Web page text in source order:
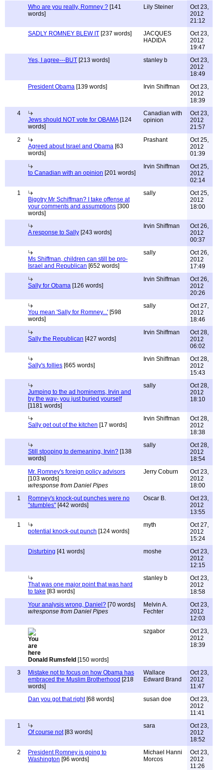
Who are you really, Romney ? [141
words]
Lily Steiner
Oct 23,
2012
21:12
SADLY ROMNEY BLEW IT [237 words]
JACQUES
HADIDA
Oct 23,
2012
19:47
Yes, I agree---BUT [213 words] stanley b
Oct 23,
2012
18:49
President Obama [139 words] Irvin Shiffman
Oct 23,
2012
18:39
4
Jews should NOT vote for OBAMA[124
words]
Canadian with
opinion
Oct 23,
2012
21:57
2
Agreed about Israel and Obama [63
words]
Prashant
Oct 25,
2012
01:39
to Canadian with an opinion [201 words]
Irvin Shiffman
Oct 25,
2012
02:14
1
Bigotry Mr Schiffman? I take offense at
your comments and assumptions [300
words]
sally
Oct 25,
2012
18:00
A response to Sally [243 words]
Irvin Shiffman
Oct 26,
2012
00:37
Ms Shiffman, children can still be pro-
Israel and Republican [652 words]
sally
Oct 26,
2012
17:49
Sally for Obama [126 words]
Irvin Shiffman
Oct 26,
2012
20:26
You mean 'Sally for Romney...' [598
words]
sally
Oct 27,
2012
18:46
Sally the Republican [427 words]
Irvin Shiffman
Oct 28,
2012
06:02
Sally's follies [665 words]
Irvin Shiffman
Oct 28,
2012
15:43
Jumping to the ad hominems, Irvin and
by the way- you just buried yourself
[1181 words]
sally
Oct 28,
2012
18:10
Sally get out of the kitchen [17 words]
Irvin Shiffman
Oct 28,
2012
18:38
Still stooping to demeaning, Irvin? [138
words]
sally
Oct 28,
2012
18:54
Mr. Romney's foreign policy advisors
[103 words]
w/response from Daniel Pipes
Jerry Coburn
Oct 23,
2012
18:00
1
Romney's knock-out punches were no
"stumbles" [442 words]
Oscar B.
Oct 23,
2012
13:55
1
potential knock-out punch [124 words]
myth
Oct 27,
2012
15:24
Disturbing [41 words] moshe
Oct 23,
2012
12:15
That was one major point that was hard
to take [83 words]
stanley b
Oct 23,
2012
18:58
Your analysis wrong, Daniel? [70 words]
w/response from Daniel Pipes
Melvin A.
Fechter
Oct 23,
2012
12:03
Donald Rumsfeld [150 words]
szgabor
Oct 23,
2012
18:39
3
Mistake not to focus on how Obama has
embraced the Muslim Brotherhood [218
words]
Wallace
Edward Brand
Oct 23,
2012
11:47
Dan you got that right[68 words] susan doe
Oct 23,
2012
11:41
1
Of course not[83 words]
sara
Oct 23,
2012
18:52
2
President Romney is going to
Washington [96 words]
Michael Hanni
Morcos
Oct 23,
2012
11:26